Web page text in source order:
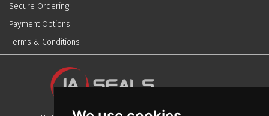
Secure Ordering
Payment Options
Terms & Conditions